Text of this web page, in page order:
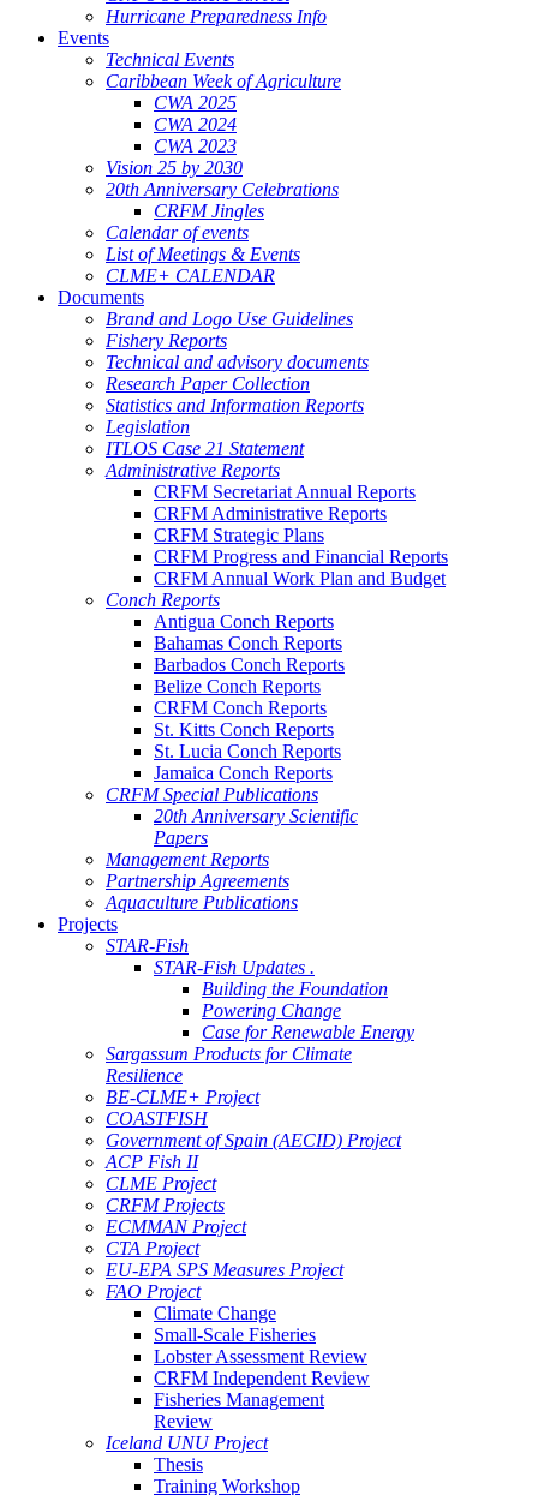
Hurricane Preparedness Info
Events
Technical Events
Caribbean Week of Agriculture
CWA 2025
CWA 2024
CWA 2023
Vision 25 by 2030
20th Anniversary Celebrations
CRFM Jingles
Calendar of events
List of Meetings & Events
CLME+ CALENDAR
Documents
Brand and Logo Use Guidelines
Fishery Reports
Technical and advisory documents
Research Paper Collection
Statistics and Information Reports
Legislation
ITLOS Case 21 Statement
Administrative Reports
CRFM Secretariat Annual Reports
CRFM Administrative Reports
CRFM Strategic Plans
CRFM Progress and Financial Reports
CRFM Annual Work Plan and Budget
Conch Reports
Antigua Conch Reports
Bahamas Conch Reports
Barbados Conch Reports
Belize Conch Reports
CRFM Conch Reports
St. Kitts Conch Reports
St. Lucia Conch Reports
Jamaica Conch Reports
CRFM Special Publications
20th Anniversary Scientific
Papers
Management Reports
Partnership Agreements
Aquaculture Publications
Projects
STAR-Fish
STAR-Fish Updates .
Building the Foundation
Powering Change
Case for Renewable Energy
Sargassum Products for Climate
Resilience
BE-CLME+ Project
COASTFISH
Government of Spain (AECID) Project
ACP Fish II
CLME Project
CRFM Projects
ECMMAN Project
CTA Project
EU-EPA SPS Measures Project
FAO Project
Climate Change
Small-Scale Fisheries
Lobster Assessment Review
CRFM Independent Review
Fisheries Management
Review
Iceland UNU Project
Thesis
Training Workshop